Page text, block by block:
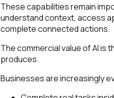
These capabilities remain
understand context, access
complete connected actions.
The commercial value of AI
produces.
Businesses are increasingly